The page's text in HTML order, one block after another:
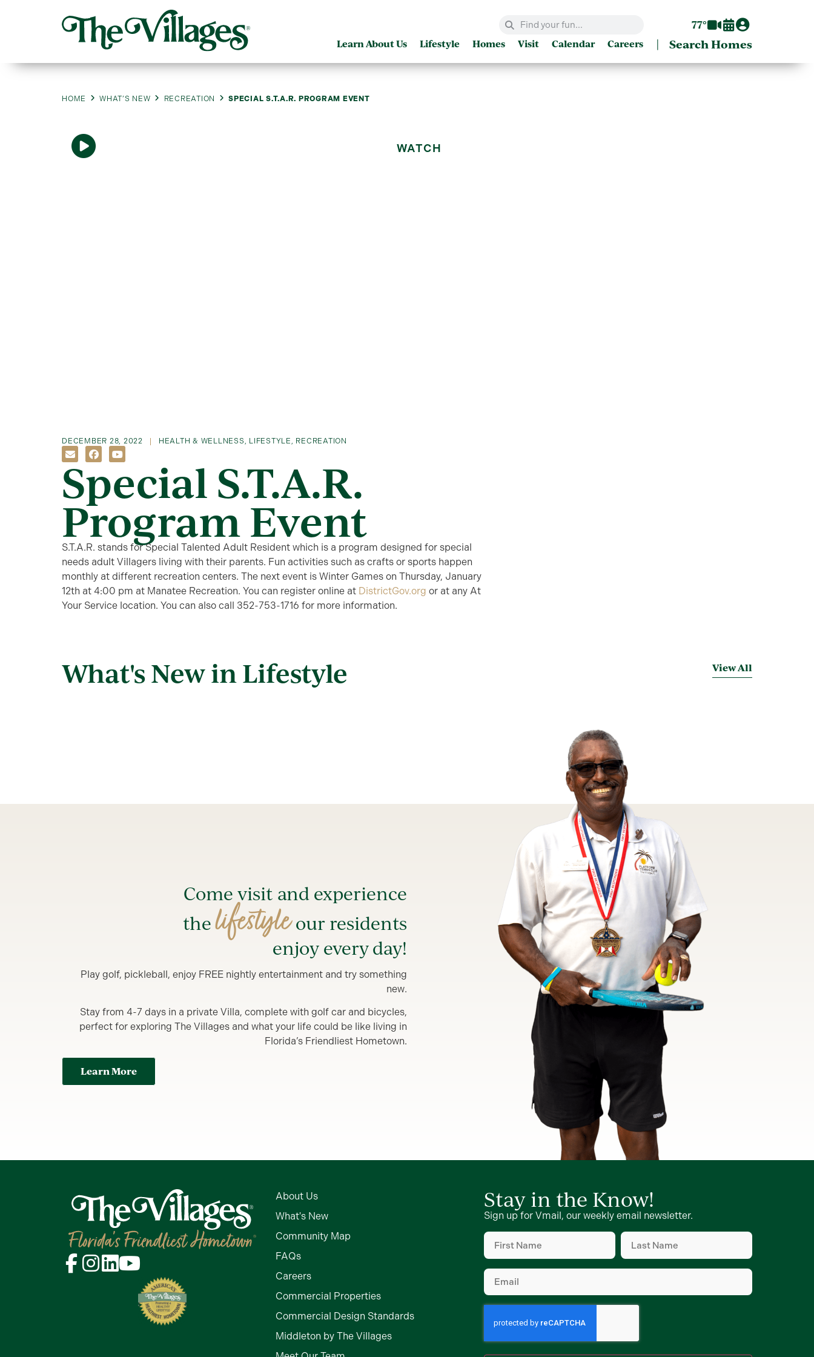
77°
Learn About Us Lifestyle Homes Visit Calendar Careers | Search Homes
HOME WHAT’S NEW RECREATION SPECIAL S.T.A.R. PROGRAM EVENT
WATCH
DECEMBER 28, 2022 HEALTH & WELLNESS , LIFESTYLE , RECREATION
Special S.T.A.R.
Program Event
S.T.A.R. stands for Special Talented Adult Resident which is a program designed for special
needs adult Villagers living with their parents. Fun activities such as crafts or sports happen
monthly at different recreation centers. The next event is Winter Games on Thursday, January
12th at 4:00 pm at Manatee Recreation. You can register online at DistrictGov.org or at any At
Your Service location. You can also call 352-753-1716 for more information.
What's New in Lifestyle View All
Come visit and experience
thelifestyleour residents
enjoy every day!
Play golf, pickleball, enjoy FREE nightly entertainment and try something
new.
Stay from 4-7 days in a private Villa, complete with golf car and bicycles,
perfect for exploring The Villages and what your life could be like living in
Florida’s Friendliest Hometown.
Learn More
About Us
What's New
Community Map
FAQs
Careers
Commercial Properties
Commercial Design Standards
Middleton by The Villages
Stay in the Know!
Sign up for Vmail, our weekly email newsletter.
First
Name(Required)
Last
Name(Required)
Email